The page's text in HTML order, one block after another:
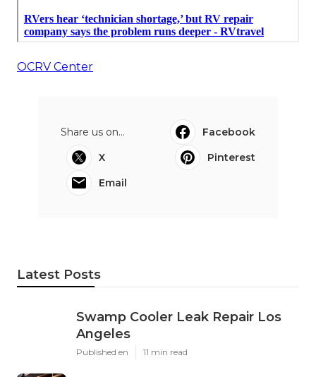
OCRV Center
Share us on...
Facebook
X
Pinterest
Email
Latest Posts
Swamp Cooler Leak Repair Los
Angeles
Published en 11 min read